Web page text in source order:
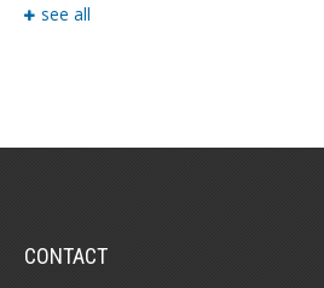
see all
CONTACT